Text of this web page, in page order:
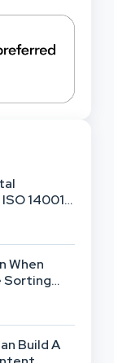
14001
When
Sorting
Build A